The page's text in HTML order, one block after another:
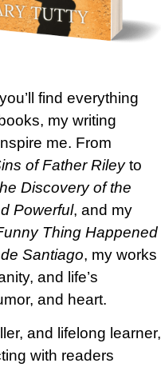
find everything
my writing
me. From
of Father Rileyto
Discovery of the
Powerful, and my
Thing Happened
Santiago, my works
and life’s
and heart.
and lifelong learner,
with readers